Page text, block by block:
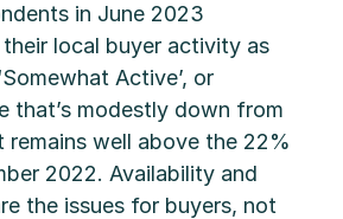
in June 2023
local buyer activity as
Active’, or
that’s modestly down from
remains well above the 22%
2022. Availability and
the issues for buyers, not